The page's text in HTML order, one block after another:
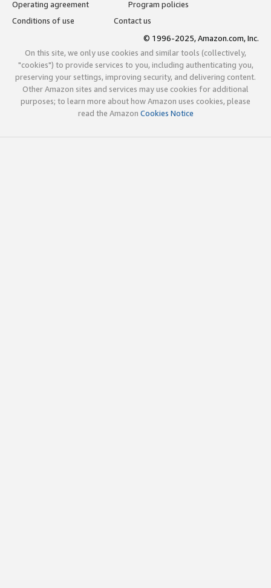
Operating agreement
Program policies
Conditions of use
Contact us
© 1996-2025, Amazon.com, Inc.
On this site, we only use cookies and similar tools (collectively,
"cookies") to provide services to you, including authenticating you,
preserving your settings, improving security, and delivering content.
Other Amazon sites and services may use cookies for additional
purposes; to learn more about how Amazon uses cookies, please
read the Amazon Cookies Notice